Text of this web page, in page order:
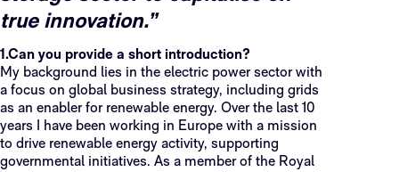
true innovation.”
1.Can you provide a short introduction?
My background lies in the electric power sector with
a focus on global business strategy, including grids
as an enabler for renewable energy. Over the last 10
years I have been working in Europe with a mission
to drive renewable energy activity, supporting
governmental initiatives. As a member of the Royal